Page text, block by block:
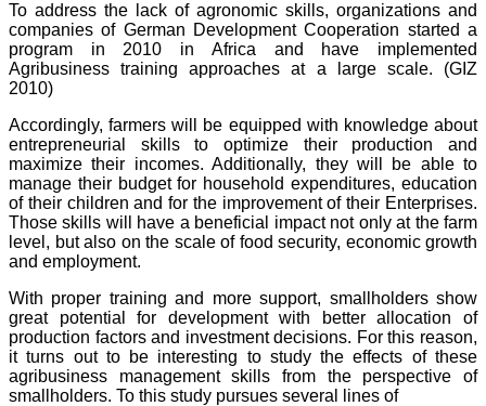
To address the lack of agronomic skills, organizations and
companies of German Development Cooperation started a
program in 2010 in Africa and have implemented
Agribusiness training approaches at a large scale. (GIZ
2010)
Accordingly, farmers will be equipped with knowledge about
entrepreneurial skills to optimize their production and
maximize their incomes. Additionally, they will be able to
manage their budget for household expenditures, education
of their children and for the improvement of their Enterprises.
Those skills will have a beneficial impact not only at the farm
level, but also on the scale of food security, economic growth
and employment.
With proper training and more support, smallholders show
great potential for development with better allocation of
production factors and investment decisions. For this reason,
it turns out to be interesting to study the effects of these
agribusiness management skills from the perspective of
smallholders. To this study pursues several lines of